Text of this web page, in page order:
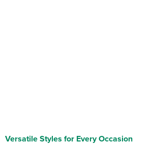
Versatile Styles for Every Occasion